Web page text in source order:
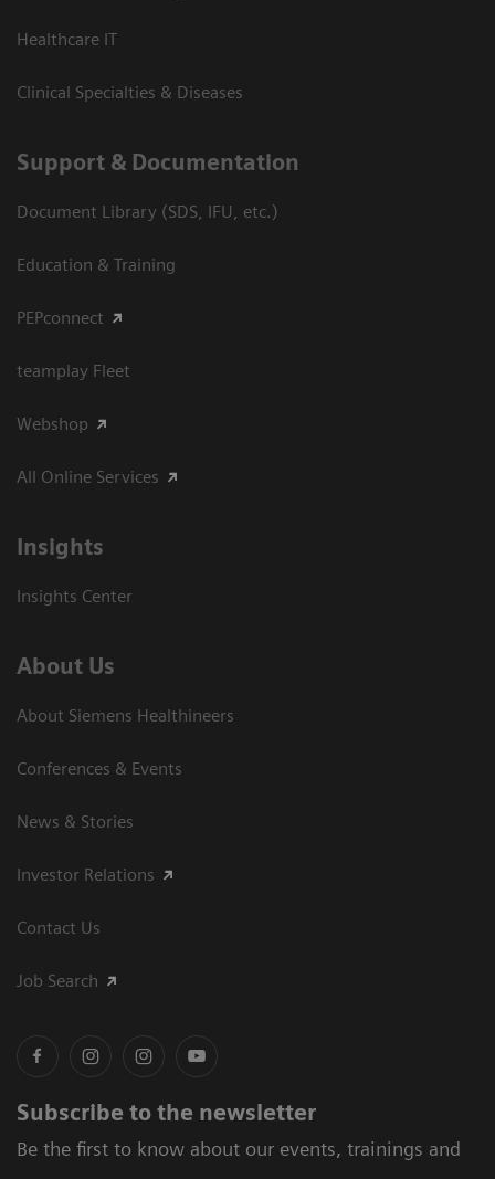
Healthcare IT
Clinical Specialties & Diseases
Support & Documentation
Document Library (SDS, IFU, etc.)
Education & Training
PEPconnect
teamplay Fleet
Webshop
All Online Services
Insights
Insights Center
About Us
About Siemens Healthineers
Conferences & Events
News & Stories
Investor Relations
Contact Us
Job Search
Subscribe to the newsletter
Be the first to know about our events, trainings and